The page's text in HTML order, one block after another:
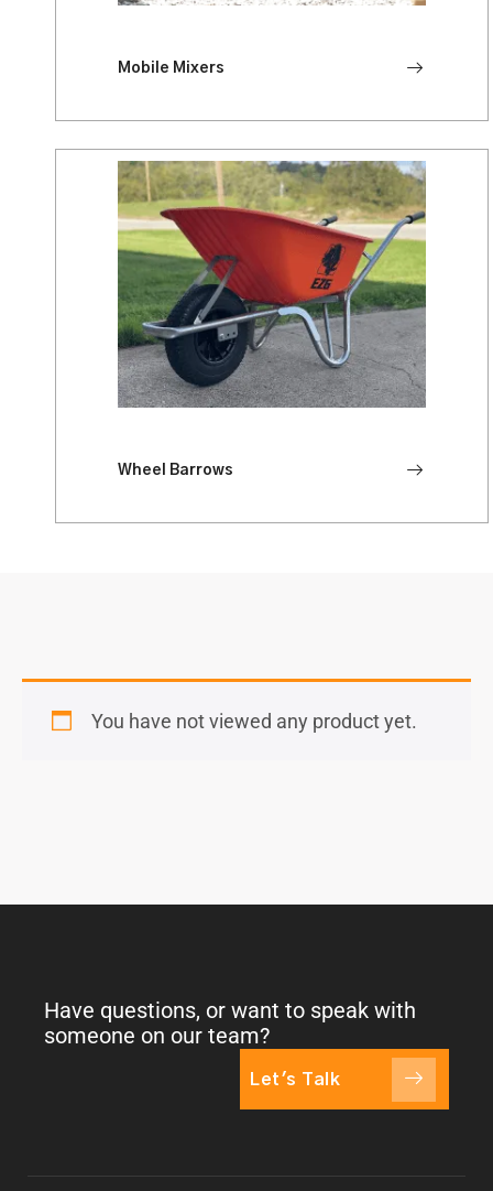
Mobile Mixers
Wheel Barrows
You have not viewed any product yet.
Have questions, or want to speak with
someone on our team?
Let's Talk